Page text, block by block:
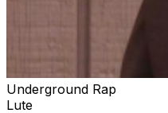
Underground Rap
Lute